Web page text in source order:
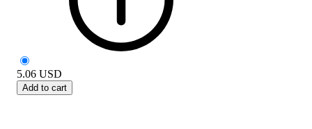
5.06 USD
Add to cart